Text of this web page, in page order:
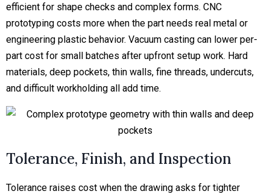
efficient for shape checks and complex forms. CNC
prototyping costs more when the part needs real metal or
engineering plastic behavior. Vacuum casting can lower per-
part cost for small batches after upfront setup work. Hard
materials, deep pockets, thin walls, fine threads, undercuts,
and difficult workholding all add time.
Tolerance, Finish, and Inspection
Tolerance raises cost when the drawing asks for tighter